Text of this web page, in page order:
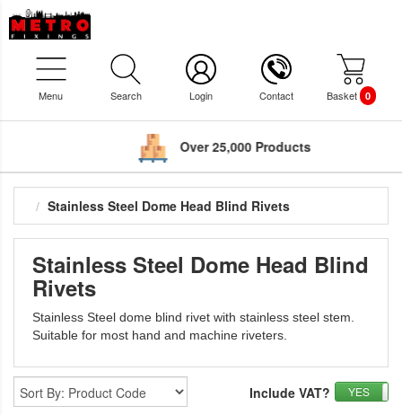
Menu Search Login Contact Basket 0
Over 25,000 Products
Stainless Steel Dome Head Blind Rivets
Stainless Steel Dome Head Blind
Rivets
Stainless Steel dome blind rivet with stainless steel stem.
Suitable for most hand and machine riveters.
YES
Include VAT?